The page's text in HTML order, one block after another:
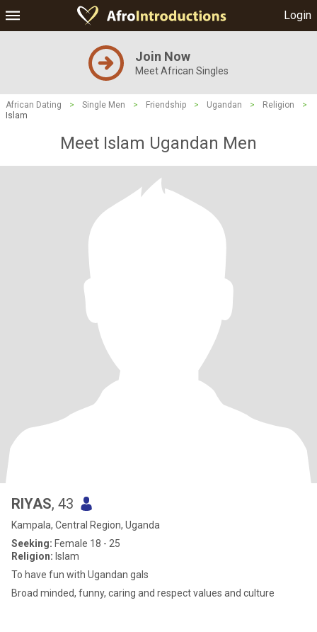
Login
Join Now
Meet African Singles
African Dating > Single Men > Friendship > Ugandan > Religion
>
Islam
Meet Islam Ugandan Men
RIYAS, 43
Kampala, Central Region, Uganda
Seeking: Female 18 - 25
Religion: Islam
To have fun with Ugandan gals
Broad minded, funny, caring and respect values and culture